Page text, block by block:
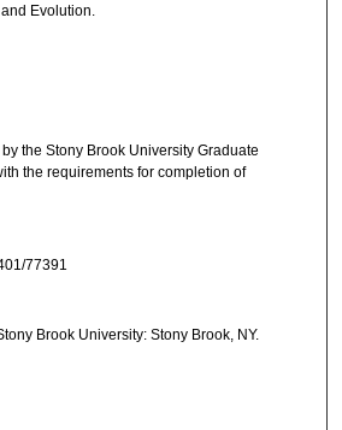
Evolution.
the Stony Brook University Graduate
the requirements for completion of
77391
Brook University: Stony Brook, NY.